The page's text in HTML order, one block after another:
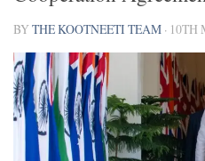
BYTHE KOOTNEETI TEAM · 10TH